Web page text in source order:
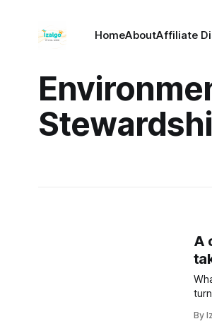
HomeAboutAffiliate
A
By